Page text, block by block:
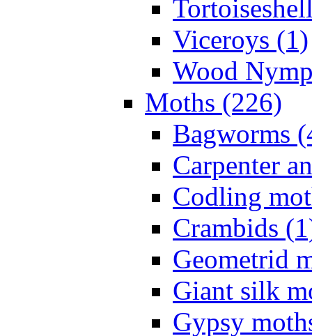
Viceroys (1)
Wood
Moths (226)
Bagworms
Carpenter
Codling
Crambids
Geometrid
Giant silk
Gypsy